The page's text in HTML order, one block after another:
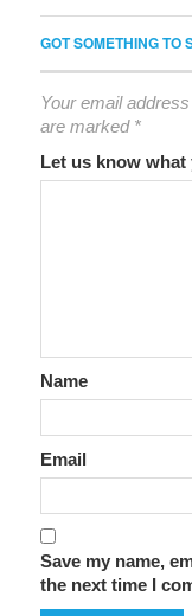
GOT SOMETHING TO
Your email
are marked *
Let us know what
Name
Email
Save my name,
the next time I